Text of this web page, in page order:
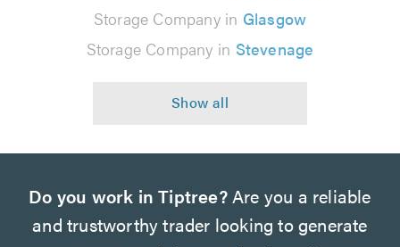
Storage Company in Glasgow
Storage Company in Stevenage
Do you work in Tiptree?Are you a reliable
and trustworthy trader looking to generate